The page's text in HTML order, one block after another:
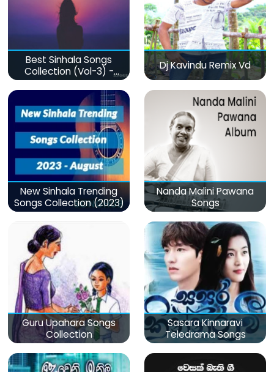
Best Sinhala Songs
Collection (Vol-3) -
මනෝපාරකට
Dj Kavindu Remix Vd
New Sinhala Trending
Songs Collection (2023)
Nanda Malini Pawana
Songs
Guru Upahara Songs
Collection
Sasara Kinnaravi
Teledrama Songs